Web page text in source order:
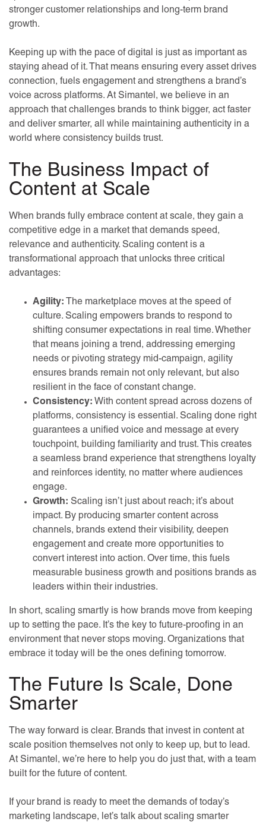
stronger customer relationships and long-term brand
growth.
Keeping up with the pace of digital is just as important as
staying ahead of it. That means ensuring every asset drives
connection, fuels engagement and strengthens a brand’s
voice across platforms. At Simantel, we believe in an
approach that challenges brands to think bigger, act faster
and deliver smarter, all while maintaining authenticity in a
world where consistency builds trust.
The Business Impact of
Content at Scale
When brands fully embrace content at scale, they gain a
competitive edge in a market that demands speed,
relevance and authenticity. Scaling content is a
transformational approach that unlocks three critical
advantages:
Agility: The marketplace moves at the speed of
culture. Scaling empowers brands to respond to
shifting consumer expectations in real time. Whether
that means joining a trend, addressing emerging
needs or pivoting strategy mid-campaign, agility
ensures brands remain not only relevant, but also
resilient in the face of constant change.
Consistency: With content spread across dozens of
platforms, consistency is essential. Scaling done right
guarantees a unified voice and message at every
touchpoint, building familiarity and trust. This creates
a seamless brand experience that strengthens loyalty
and reinforces identity, no matter where audiences
engage.
Growth: Scaling isn’t just about reach; it’s about
impact. By producing smarter content across
channels, brands extend their visibility, deepen
engagement and create more opportunities to
convert interest into action. Over time, this fuels
measurable business growth and positions brands as
leaders within their industries.
In short, scaling smartly is how brands move from keeping
up to setting the pace. It’s the key to future-proofing in an
environment that never stops moving. Organizations that
embrace it today will be the ones defining tomorrow.
The Future Is Scale, Done
Smarter
The way forward is clear. Brands that invest in content at
scale position themselves not only to keep up, but to lead.
At Simantel, we’re here to help you do just that, with a team
built for the future of content.
If your brand is ready to meet the demands of today’s
marketing landscape, let’s talk about scaling smarter